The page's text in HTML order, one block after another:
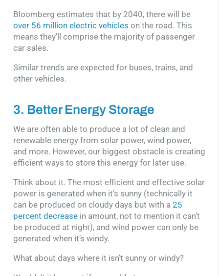
Bloomberg estimates that by 2040, there will be
over 56 million electric vehicles on the road. This
means they’ll comprise the majority of passenger
car sales.
Similar trends are expected for buses, trains, and
other vehicles.
3. Better Energy Storage
We are often able to produce a lot of clean and
renewable energy from solar power, wind power,
and more. However, our biggest obstacle is creating
efficient ways to store this energy for later use.
Think about it. The most efficient and effective solar
power is generated when it’s sunny (technically it
can be produced on cloudy days but with a 25
percent decreasein amount, not to mention it can’t
be produced at night), and wind power can only be
generated when it’s windy.
What about days where it isn’t sunny or windy?